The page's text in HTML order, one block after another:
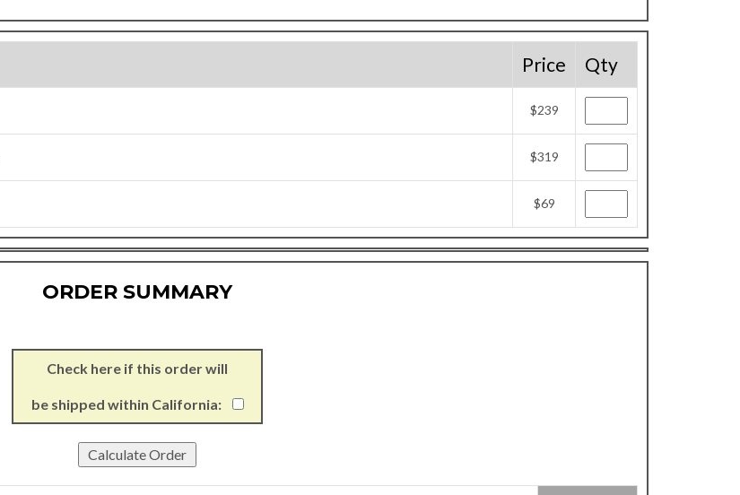
Price Qty
$239
$319
$69
ORDER SUMMARY
Check here if this order will
be shipped within California: